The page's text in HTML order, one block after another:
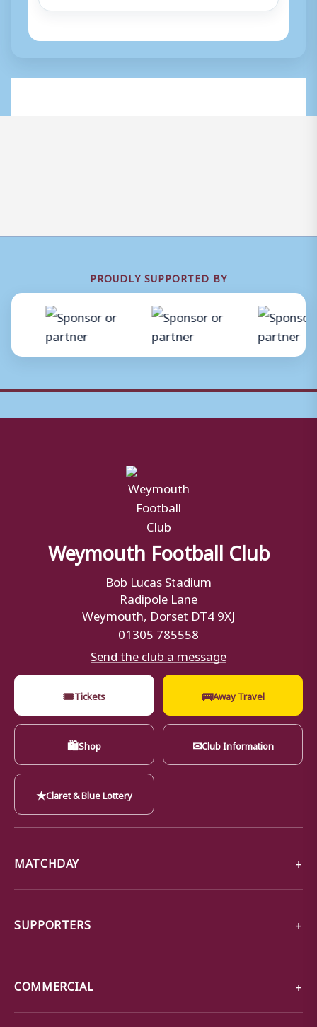
PROUDLY SUPPORTED BY
Weymouth Football Club
Bob Lucas Stadium
Radipole Lane
Weymouth, Dorset DT4 9XJ
01305 785558
Send the club a message
🎟Tickets 🚌Away Travel
🛍Shop ✉Club Information
★Claret & Blue Lottery
MATCHDAY
SUPPORTERS
COMMERCIAL